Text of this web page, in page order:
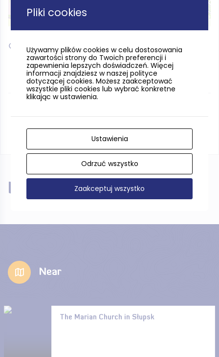
54.468479, 17.031633
Near
Near
The Marian Church in Słupsk
Pliki cookies
Używamy plików cookies w celu dostosowania
zawartości strony do Twoich preferencji i
zapewnienia lepszych doświadczeń. Więcej
informacji znajdziesz w naszej polityce
dotyczącej cookies. Możesz zaakceptować
wszystkie pliki cookies lub wybrać konkretne
klikając w ustawienia.
Ustawienia
Odrzuć wszystko
Zaakceptuj wszystko